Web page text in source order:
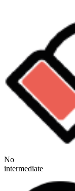
No
intermediate